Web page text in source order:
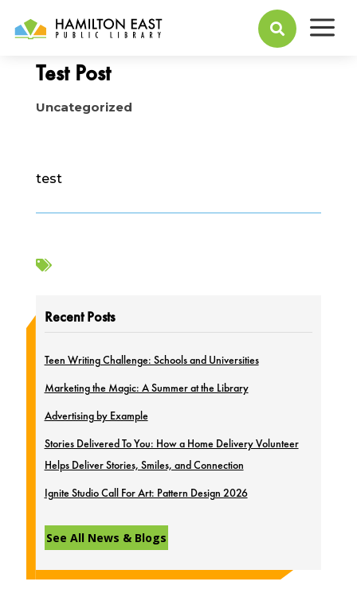
 a
May 23, 2023
Test Post
Uncategorized
test

Recent Posts
Teen Writing Challenge: Schools and Universities
Marketing the Magic: A Summer at the Library
Advertising by Example
Stories Delivered To You: How a Home Delivery Volunteer
Helps Deliver Stories, Smiles, and Connection
Ignite Studio Call For Art: Pattern Design 2026
See All News & Blogs